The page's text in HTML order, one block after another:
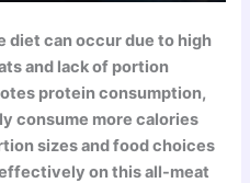
diet can occur due to high
and lack of portion
protein consumption,
consume more calories
sizes and food choices
on this all-meat